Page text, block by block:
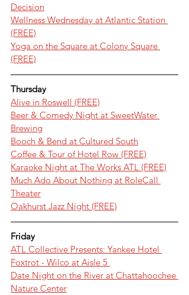
Decision
Wellness Wednesday at Atlantic Station
(FREE)
Yoga on the Square at Colony Square
(FREE)
Thursday
Alive in Roswell (FREE)
Beer & Comedy Night at SweetWater
Brewing
Booch & Bend at Cultured South
Coffee & Tour of Hotel Row (FREE)
Karaoke Night at The Works ATL (FREE)
Much Ado About Nothing at RoleCall
Theater
Oakhurst Jazz Night (FREE)
Friday
ATL Collective Presents: Yankee Hotel
Foxtrot - Wilco at Aisle 5
Date Night on the River at Chattahoochee
Nature Center